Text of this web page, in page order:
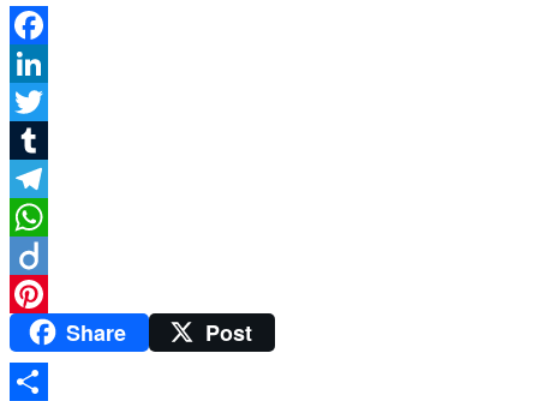
Facebook
LinkedIn
Twitter
Tumblr
Telegram
WhatsApp
Diigo
PinterestShare Post